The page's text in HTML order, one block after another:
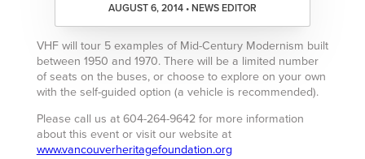
AUGUST 6, 2014 • NEWS EDITOR
VHF will tour 5 examples of Mid-Century Modernism built
between 1950 and 1970. There will be a limited number
of seats on the buses, or choose to explore on your own
with the self-guided option (a vehicle is recommended).
Please call us at 604-264-9642 for more information
about this event or visit our website at
www.vancouverheritagefoundation.org